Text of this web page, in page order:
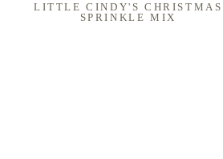
LITTLE CINDY'S CHRISTMAS
SPRINKLE MIX